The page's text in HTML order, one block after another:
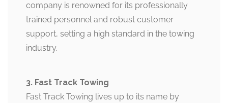
company is renowned for its professionally
trained personnel and robust customer
support, setting a high standard in the towing
industry.
3. Fast Track Towing
Fast Track Towing lives up to its name by